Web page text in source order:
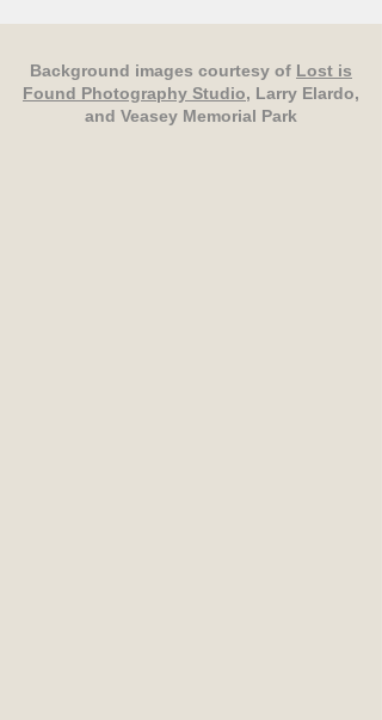
Background images courtesy of Lost is
Found Photography Studio, Larry Elardo,
and Veasey Memorial Park